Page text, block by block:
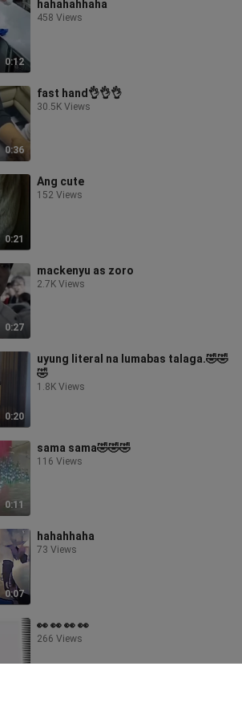
0:12
hahahahhaha
458 Views
0:36
fast hand👌👌👌
30.5K Views
0:21
Ang cute
152 Views
0:27
mackenyu as zoro
2.7K Views
0:20
uyung literal na lumabas talaga.🤣🤣
🤣
1.8K Views
0:11
sama sama🤣🤣🤣
116 Views
0:07
hahahhaha
73 Views
👀 👀 👀 👀
266 Views